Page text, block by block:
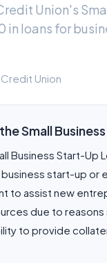
Union's
loans for
Union
Small
Business Start-
start-up or
to assist new
due to
to provide